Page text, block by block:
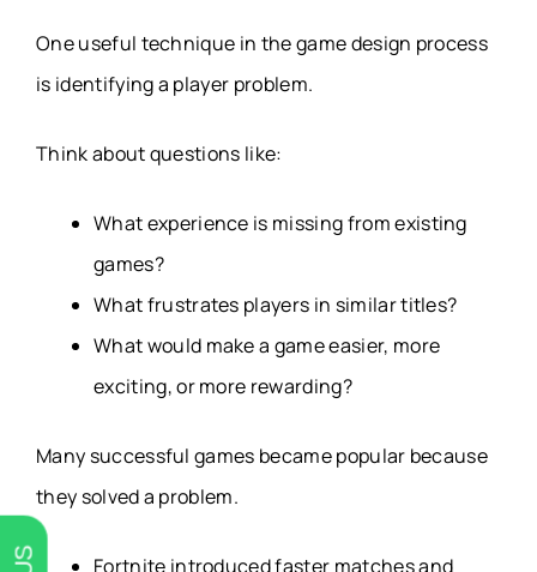
One useful technique in the game design process
is identifying a player problem.
Think about questions like:
What experience is missing from existing
games?
What frustrates players in similar titles?
What would make a game easier, more
exciting, or more rewarding?
Many successful games became popular because
they solved a problem.
Fortnite introduced faster matches and